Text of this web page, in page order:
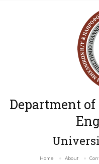
Department of
Home About